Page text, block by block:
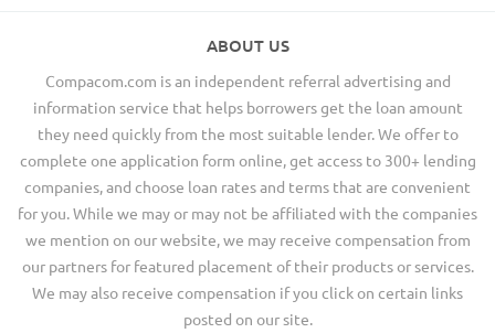
ABOUT US
Compacom.com is an independent referral advertising and
information service that helps borrowers get the loan amount
they need quickly from the most suitable lender. We offer to
complete one application form online, get access to 300+ lending
companies, and choose loan rates and terms that are convenient
for you. While we may or may not be affiliated with the companies
we mention on our website, we may receive compensation from
our partners for featured placement of their products or services.
We may also receive compensation if you click on certain links
posted on our site.